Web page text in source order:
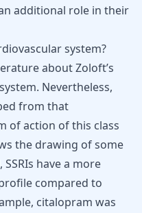
additional role in their
system?
about Zoloft’s
Nevertheless,
from that
of action of this class
the drawing of some
have a more
compared to
citalopram was